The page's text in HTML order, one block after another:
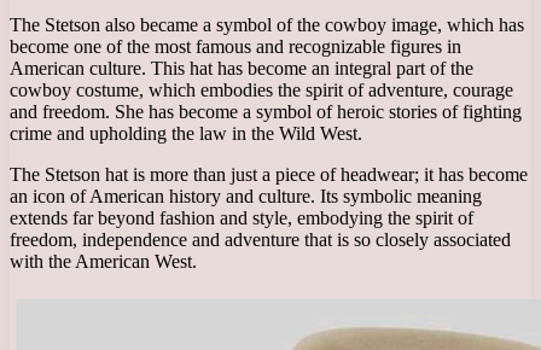
The Stetson also became a symbol of the cowboy image, which has
become one of the most famous and recognizable figures in
American culture. This hat has become an integral part of the
cowboy costume, which embodies the spirit of adventure, courage
and freedom. She has become a symbol of heroic stories of fighting
crime and upholding the law in the Wild West.
The Stetson hat is more than just a piece of headwear; it has become
an icon of American history and culture. Its symbolic meaning
extends far beyond fashion and style, embodying the spirit of
freedom, independence and adventure that is so closely associated
with the American West.